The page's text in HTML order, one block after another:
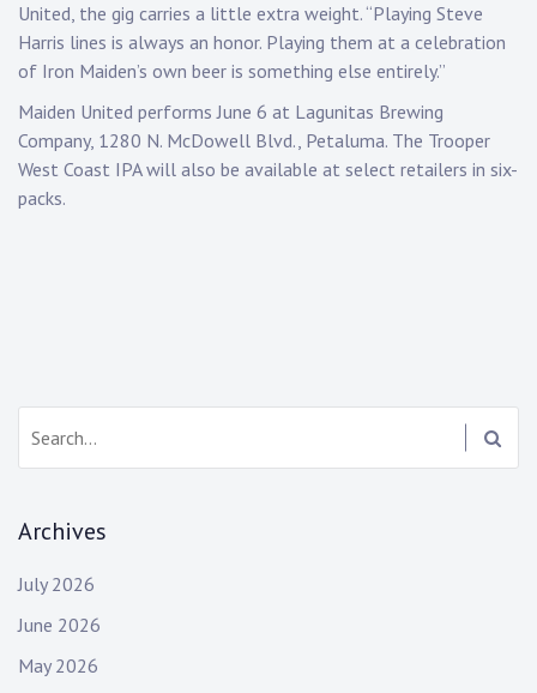
United, the gig carries a little extra weight. “Playing Steve
Harris lines is always an honor. Playing them at a celebration
of Iron Maiden’s own beer is something else entirely.”
Maiden United performs June 6 at Lagunitas Brewing
Company, 1280 N. McDowell Blvd., Petaluma. The Trooper
West Coast IPA will also be available at select retailers in six-
packs.
Archives
July 2026
June 2026
May 2026